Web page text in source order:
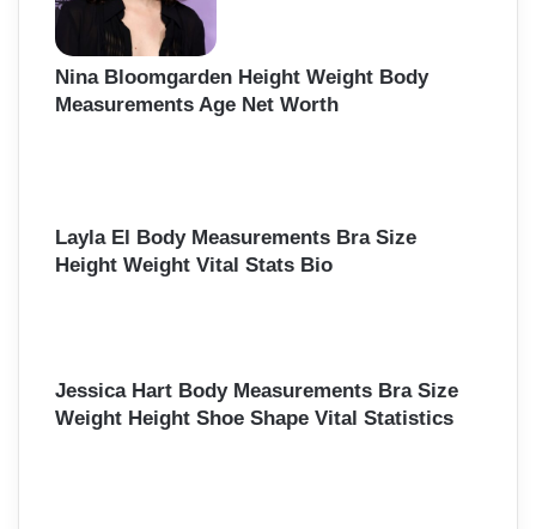
Nina Bloomgarden Height Weight Body
Measurements Age Net Worth
Layla El Body Measurements Bra Size
Height Weight Vital Stats Bio
Jessica Hart Body Measurements Bra Size
Weight Height Shoe Shape Vital Statistics